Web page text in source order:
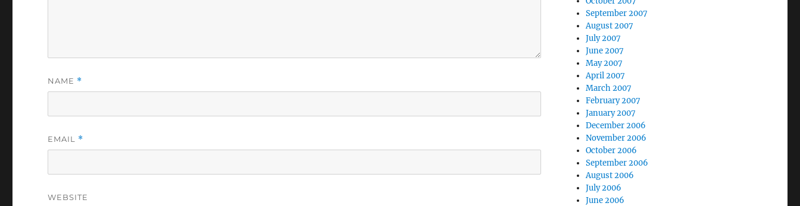
NAME *
EMAIL *
WEBSITE
September 2007
August 2007
July 2007
June 2007
May 2007
April 2007
March 2007
February 2007
January 2007
December 2006
November 2006
October 2006
September 2006
August 2006
July 2006
June 2006